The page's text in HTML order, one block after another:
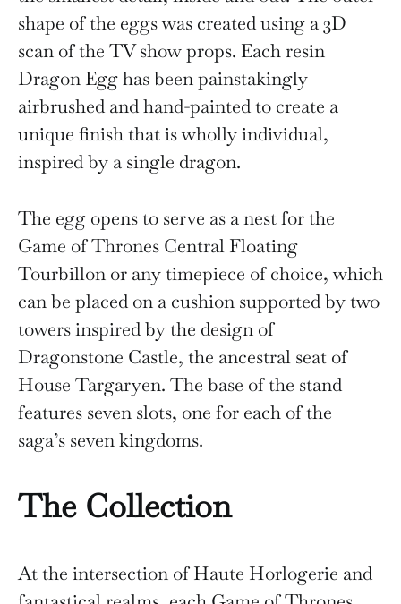
shape of the eggs was created using a 3D
scan of the TV show props. Each resin
Dragon Egg has been painstakingly
airbrushed and hand-painted to create a
unique finish that is wholly individual,
inspired by a single dragon.
The egg opens to serve as a nest for the
Game of Thrones Central Floating
Tourbillon or any timepiece of choice, which
can be placed on a cushion supported by two
towers inspired by the design of
Dragonstone Castle, the ancestral seat of
House Targaryen. The base of the stand
features seven slots, one for each of the
saga’s seven kingdoms.
The Collection
At the intersection of Haute Horlogerie and